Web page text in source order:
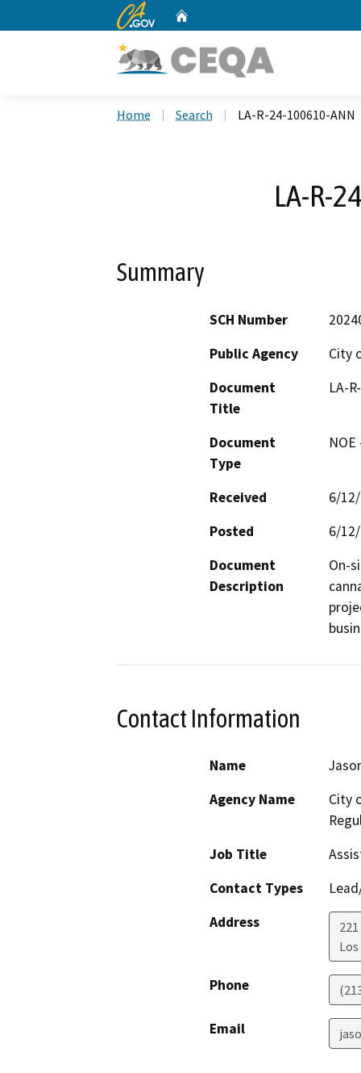
CA.gov
Home Search LA-R-24-100610-ANN
LA-R-
Summary
SCH Number
Public Agency
City
Document
Title
LA-
Document
Type
Received
6/
Posted
6/
Document
Description
On-
Contact Information
Name
Agency Name
City
Job Title
Contact Types
Address
Phone
Email